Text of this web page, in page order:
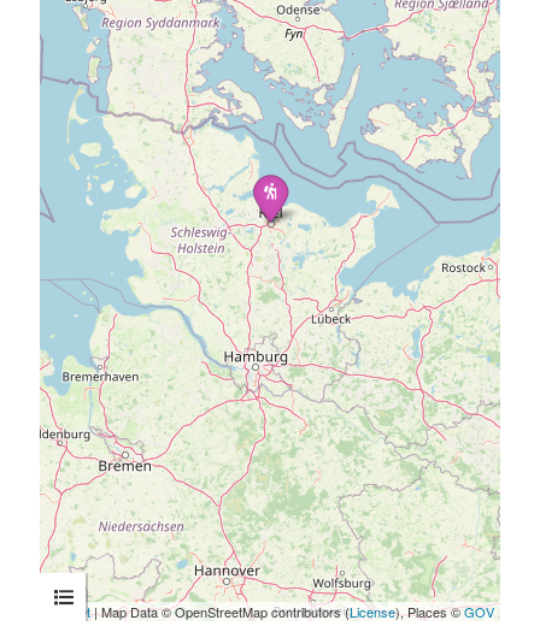
Leaflet| Map Data © OpenStreetMap contributors (License), Places ©GOV